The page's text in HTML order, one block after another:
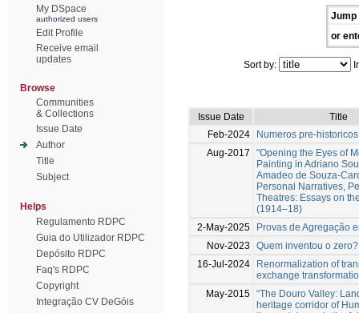
My DSpace
authorized users
Edit Profile
Receive email
updates
Browse
Communities
& Collections
Issue Date
Author
Title
Subject
Helps
Regulamento RDPC
Guia do Utilizador RDPC
Depósito RDPC
Faq's RDPC
Copyright
Integração CV DeGóis
Jump
or
Sort by:
Issue Date
Title
Feb-2024
Numeros pre-historicos
Aug-2017
"Opening the Eyes of
Painting in Adriano
Amadeo de Souza-
Personal Narratives,
Theatres: Essays on
(1914–18)
2-May-2025
Provas de Agregação
Nov-2023
Quem inventou o zero?
16-Jul-2024
Renormalization of
exchange
May-2015 “The Douro Valley:
heritage corridor of